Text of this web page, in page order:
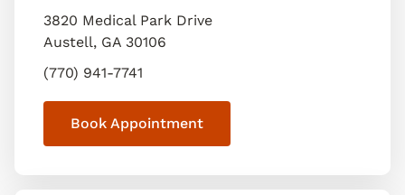
3820 Medical Park Drive
Austell, GA 30106
(770) 941-7741
Book Appointment